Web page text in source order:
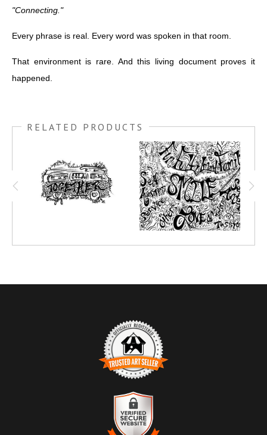
"Connecting."
Every phrase is real. Every word was spoken in that room.
That environment is rare. And this living document proves it
happened.
RELATED PRODUCTS
TRUSTED ART SELLER
The presence of this badge signifies that this business has
officially registered with theArt Storefronts Organization